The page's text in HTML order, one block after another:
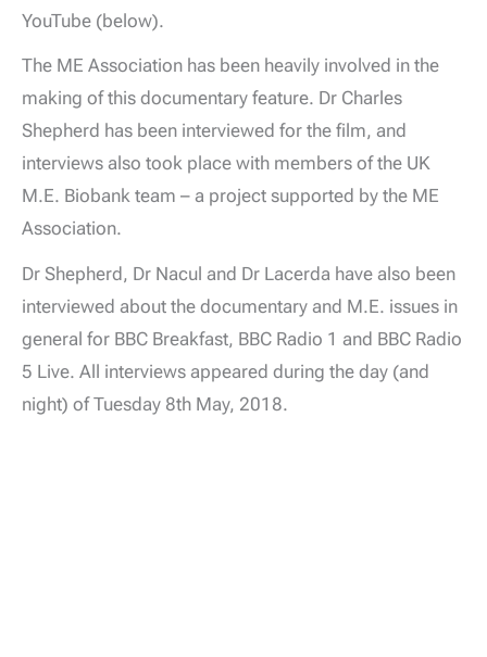
YouTube (below).
The ME Association has been heavily involved in the
making of this documentary feature. Dr Charles
Shepherd has been interviewed for the film, and
interviews also took place with members of the UK
M.E. Biobank team – a project supported by the ME
Association.
Dr Shepherd, Dr Nacul and Dr Lacerda have also been
interviewed about the documentary and M.E. issues in
general for BBC Breakfast, BBC Radio 1 and BBC Radio
5 Live. All interviews appeared during the day (and
night) of Tuesday 8th May, 2018.